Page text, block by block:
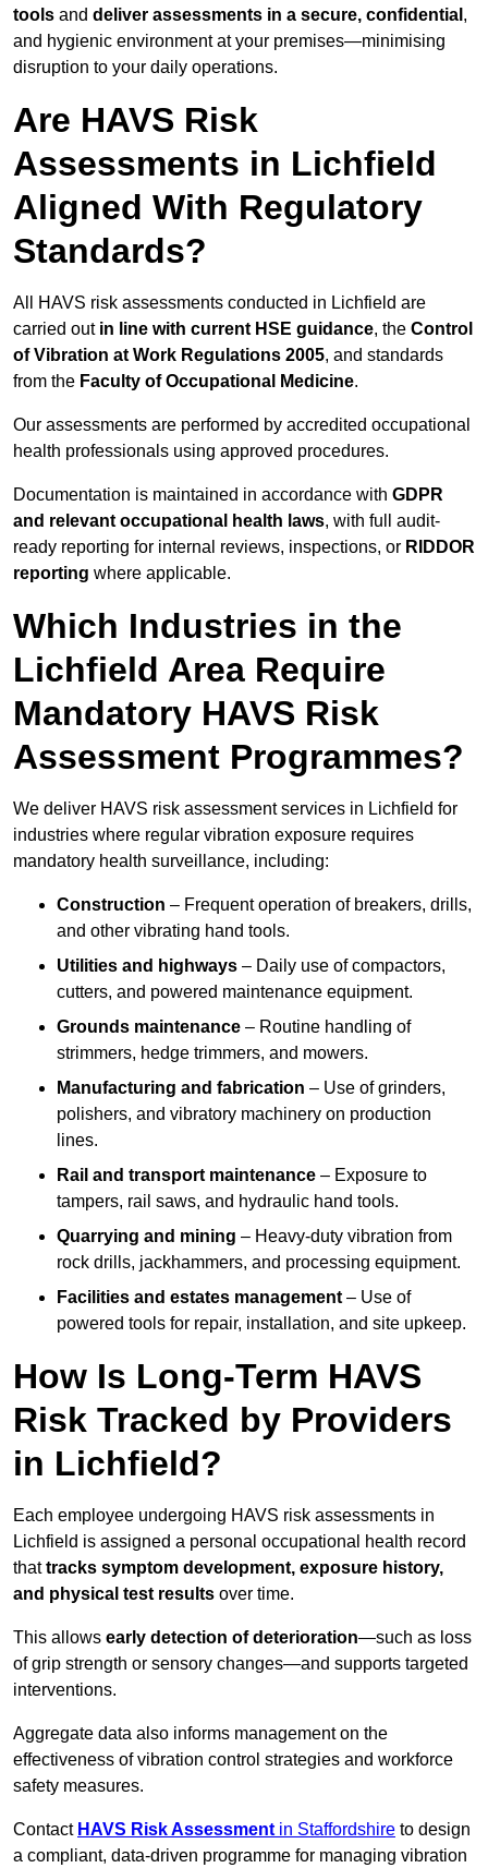
tools and deliver assessments in a secure, confidential ,
and hygienic environment at your premises—minimising
disruption to your daily operations.
Are HAVS Risk
Assessments in Lichfield
Aligned With Regulatory
Standards?
All HAVS risk assessments conducted in Lichfield are
carried out in line with current HSE guidance, the Control
of Vibration at Work Regulations 2005, and standards
from the Faculty of Occupational Medicine.
Our assessments are performed by accredited occupational
health professionals using approved procedures.
Documentation is maintained in accordance with GDPR
and relevant occupational health laws, with full audit-
ready reporting for internal reviews, inspections, or RIDDOR
reporting where applicable.
Which Industries in the
Lichfield Area Require
Mandatory HAVS Risk
Assessment Programmes?
We deliver HAVS risk assessment services in Lichfield for
industries where regular vibration exposure requires
mandatory health surveillance, including:
Construction – Frequent operation of breakers, drills,
and other vibrating hand tools.
Utilities and highways – Daily use of compactors,
cutters, and powered maintenance equipment.
Grounds maintenance – Routine handling of
strimmers, hedge trimmers, and mowers.
Manufacturing and fabrication – Use of grinders,
polishers, and vibratory machinery on production
lines.
Rail and transport maintenance – Exposure to
tampers, rail saws, and hydraulic hand tools.
Quarrying and mining – Heavy-duty vibration from
rock drills, jackhammers, and processing equipment.
Facilities and estates management – Use of
powered tools for repair, installation, and site upkeep.
How Is Long-Term HAVS
Risk Tracked by Providers
in Lichfield?
Each employee undergoing HAVS risk assessments in
Lichfield is assigned a personal occupational health record
thattracks symptom development, exposure history,
and physical test results over time.
This allows early detection of deterioration—such as loss
of grip strength or sensory changes—and supports targeted
interventions.
Aggregate data also informs management on the
effectiveness of vibration control strategies and workforce
safety measures.
Contact HAVS Risk Assessment in Staffordshire to design
a compliant, data-driven programme for managing vibration